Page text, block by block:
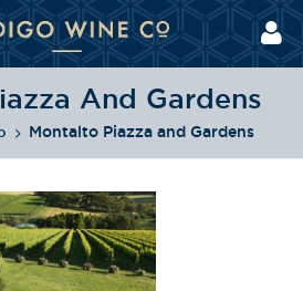
And Gardens
Montalto Piazza and Gardens